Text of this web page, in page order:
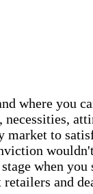
where you
necessities,
market to
when you
and